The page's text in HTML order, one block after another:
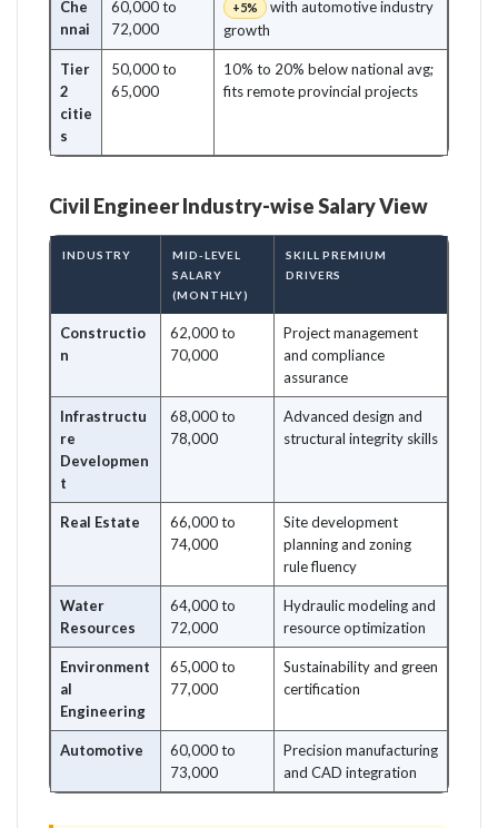
Che
nnai
60,000 to
72,000
+5%
with automotive industry
growth
Tier
2
citie
s
50,000 to
65,000
10% to 20% below national avg;
fits remote provincial projects
Civil Engineer Industry-wise Salary View
INDUSTRY
MID-LEVEL
SALARY
(MONTHLY)
SKILL PREMIUM
DRIVERS
Constructio
n
62,000 to
70,000
Project management
and compliance
assurance
Infrastructu
re
Developmen
t
68,000 to
78,000
Advanced design and
structural integrity skills
Real Estate
66,000 to
74,000
Site development
planning and zoning
rule fluency
Water
Resources
64,000 to
72,000
Hydraulic modeling and
resource optimization
Environment
al
Engineering
65,000 to
77,000
Sustainability and green
certification
Automotive
60,000 to
73,000
Precision manufacturing
and CAD integration